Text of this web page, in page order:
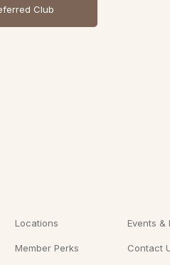
Club
Locations
Member Perks
Events &
Contact